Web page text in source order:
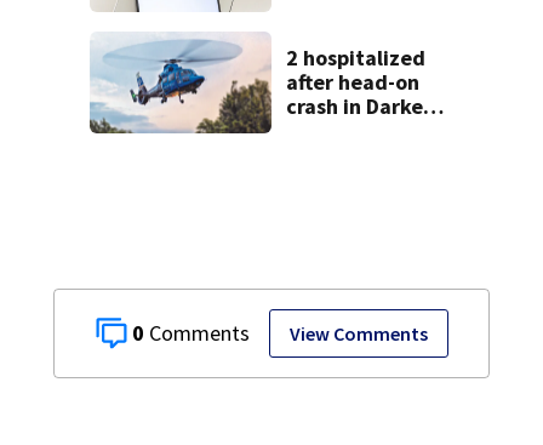
0 View Comments
2 hospitalized
after head-on
crash in Darke